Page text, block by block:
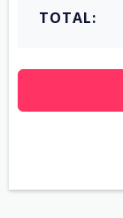
TOTAL: